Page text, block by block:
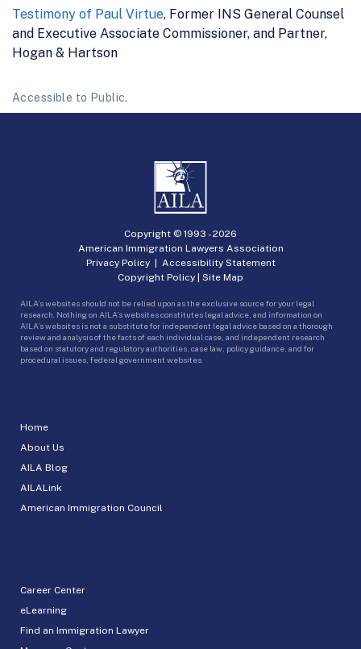
Testimony of Paul Virtue, Former INS General Counsel
and Executive Associate Commissioner, and Partner,
Hogan & Hartson
Accessible to Public.
Home
About Us
AILA Blog
AILALink
American Immigration Council
Career Center
eLearning
Find an Immigration Lawyer
Copyright © 1993 -2026
American Immigration Lawyers Association
Privacy Policy| Accessibility Statement
Copyright Policy | Site Map
AILA’s websites should not be relied upon as the exclusive source for your legal
research. Nothing on AILA’s websites constitutes legal advice, and information on
AILA’s websites is not a substitute for independent legal advice based on a thorough
review and analysis of the facts of each individual case, and independent research
based on statutory and regulatory authorities, case law, policy guidance, and for
procedural issues, federal government websites.